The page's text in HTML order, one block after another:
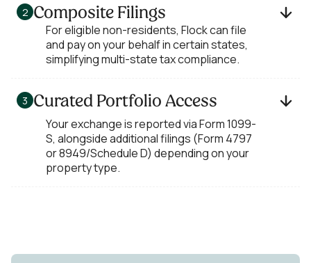
2 Composite Filings
For eligible non-residents, Flock can file
and pay on your behalf in certain states,
simplifying multi-state tax compliance.
3 Curated Portfolio Access
Your exchange is reported via Form 1099-
S, alongside additional filings (Form 4797
or 8949/Schedule D) depending on your
property type.